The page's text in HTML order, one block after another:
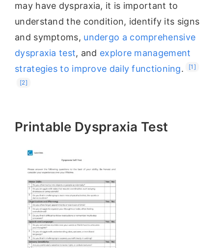
may have dyspraxia, it is important to
understand the condition, identify its signs
and symptoms, undergo a comprehensive
dyspraxia test, and explore management
strategies to improve daily functioning. [1]
[2]
Printable Dyspraxia Test